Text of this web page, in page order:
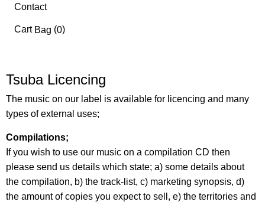
Contact
Cart Bag (0)
Tsuba Licencing
The music on our label is available for licencing and many
types of external uses;
Compilations;
If you wish to use our music on a compilation CD then
please send us details which state; a) some details about
the compilation, b) the track-list, c) marketing synopsis, d)
the amount of copies you expect to sell, e) the territories and